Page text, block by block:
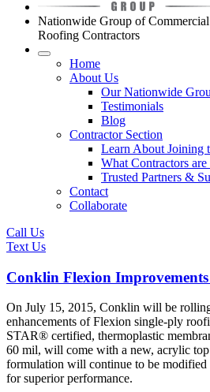
Nationwide Group of Commercial
Roofing Contractors
Home
About Us
Our Nationwide
Testimonials
Blog
Contractor Section
Learn About Joining
What Contractors
Trusted Partners &
Contact
Collaborate
Call Us
Text Us
Conklin Flexion
On July 15, 2015, Conklin will be
enhancements of Flexion single-ply
STAR® certified, thermoplastic
60 mil, will come with a new, acrylic top
formulation will continue to be
for superior performance.